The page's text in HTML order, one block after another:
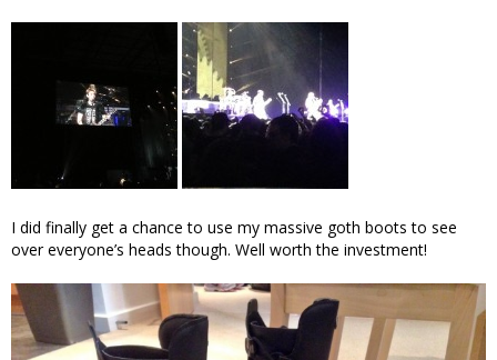
I did finally get a chance to use my massive goth boots to see
over everyone’s heads though. Well worth the investment!